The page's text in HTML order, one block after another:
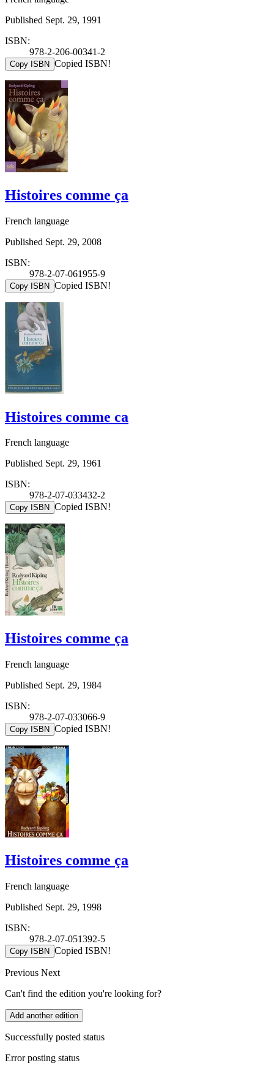
Published Sept. 29, 1991
ISBN:
978-2-206-00341-2
Copy ISBN Copied ISBN!
Histoires comme ça
French language
Published Sept. 29, 2008
ISBN:
978-2-07-061955-9
Copy ISBN Copied ISBN!
Histoires comme ca
French language
Published Sept. 29, 1961
ISBN:
978-2-07-033432-2
Copy ISBN Copied ISBN!
Histoires comme ça
French language
Published Sept. 29, 1984
ISBN:
978-2-07-033066-9
Copy ISBN Copied ISBN!
Histoires comme ça
French language
Published Sept. 29, 1998
ISBN:
978-2-07-051392-5
Copy ISBN Copied ISBN!
Previous Next
Can't find the edition you're looking for?
Add another edition
Successfully posted status
Error posting status